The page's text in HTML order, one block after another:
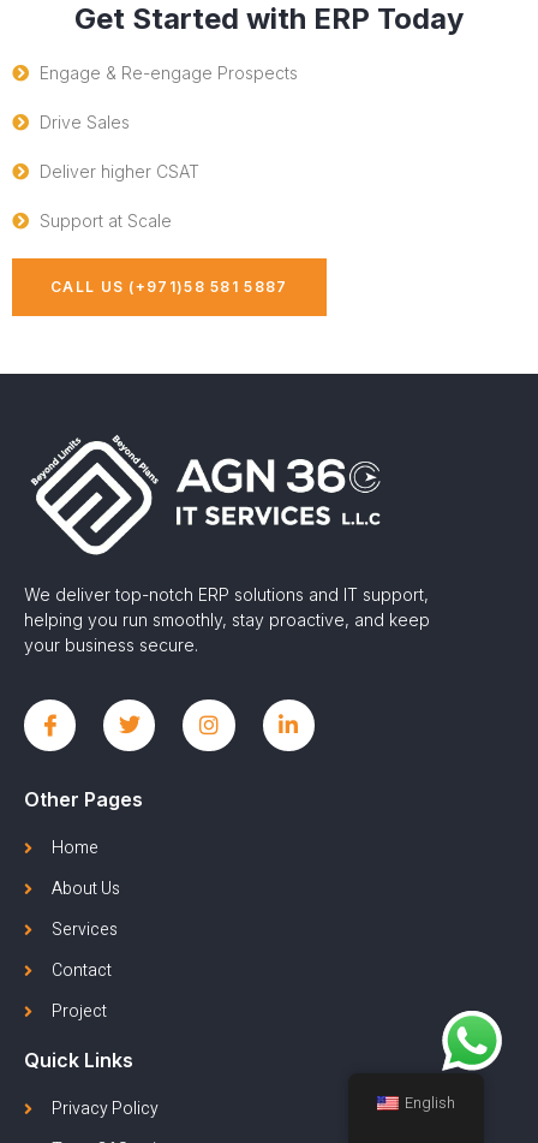
Get Started with ERP Today
Engage & Re-engage Prospects
Drive Sales
Deliver higher CSAT
Support at Scale
CALL US (+971)58 581 5887
We deliver top-notch ERP solutions and IT support,
helping you run smoothly, stay proactive, and keep
your business secure.
Other Pages
Home
About Us
Services
Contact
Project
Quick Links
Privacy Policy
English